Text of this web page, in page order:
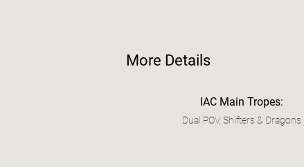
More Details
IAC Main Tropes:
Dual POV, Shifters & Dragons